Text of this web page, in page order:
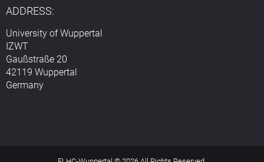
ADDRESS:
University of Wuppertal
IZWT
Gaußstraße 20
42119 Wuppertal
Germany